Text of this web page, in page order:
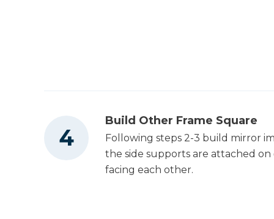
Build Other Frame Square
Following steps 2-3 build mirror
the side supports are attached
facing each other.